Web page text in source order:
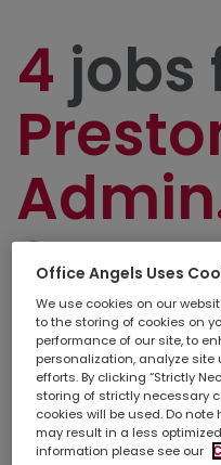
4 jobs
and
Simplyupload your
connected. If there
below, you can
Office Angels Uses
We use cookies on our
to the storing of cookies on
performance of our site, to
personalization, analyze
efforts. By clicking “Strictly
storing of strictly necessary
cookies will be used. Do
may result in a less
information please see our